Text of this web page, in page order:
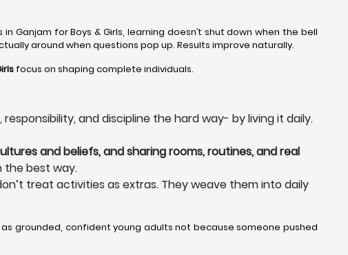
Ganjam for Boys & Girls, learning doesn’t shut down when the bell
around when questions pop up. Results improve naturally.
focus on shaping complete individuals.
and discipline the hard way- by living it daily.
and beliefs, and sharing rooms, routines, and real
the best way.
treat activities as extras. They weave them into daily
grounded, confident young adults not because someone pushed